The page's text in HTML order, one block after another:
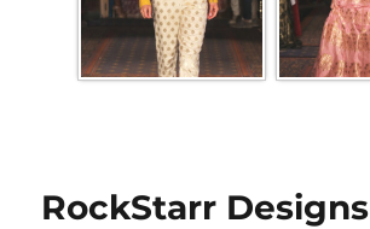
RockStarr Designs